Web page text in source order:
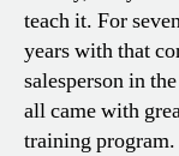
teach it. For
years with that
salesperson in
all came with
training program.